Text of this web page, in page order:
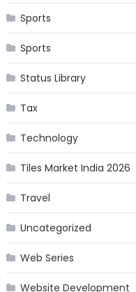
Sports
Sports
Status Library
Tax
Technology
Tiles Market India 2026
Travel
Uncategorized
Web Series
Website Development